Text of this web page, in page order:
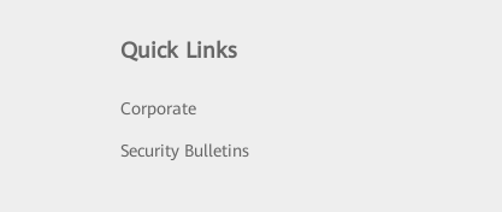
Quick Links
Corporate
Security Bulletins